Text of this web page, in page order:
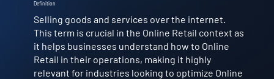
Definition
Selling goods and services over the internet.
This term is crucial in the Online Retail context as
it helps businesses understand how to Online
Retail in their operations, making it highly
relevant for industries looking to optimize Online